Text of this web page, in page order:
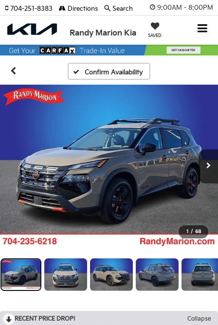
9:00AM - 8:00PM
Randy Marion Kia SAVED
704-251-8383 Directions Search
Confirm Availability
1 / 68
RECENT PRICE DROP!
Collapse